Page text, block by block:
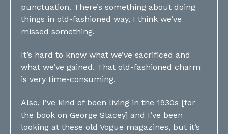
punctuation. There’s something about doing
things in old-fashioned way, I think we’ve
missed something.
It’s hard to know what we’ve sacrificed and
what we’ve gained. That old-fashioned charm
is very time-consuming.
Also, I’ve kind of been living in the 1930s [for
the book on George Stacey] and I’ve been
looking at these old Vogue magazines, but it’s